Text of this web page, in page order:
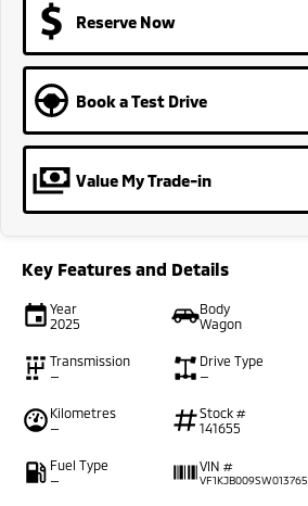
Reserve Now
Book a Test Drive
Value My Trade-in
Key Features and Details
Year
2025
Body
Wagon
Transmission
—
Drive Type
—
Kilometres
—
Stock #
141655
Fuel Type
—
VIN #
VF1KJB009SW013765